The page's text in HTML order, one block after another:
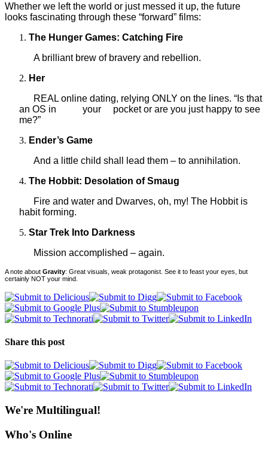
Whether we left the world or just messed it up, the future
looks fascinating through these “forward” films:
The Hunger Games: Catching Fire
A brilliant brew of bravery and rebellion.
Her
REAL online dating, relying ONLY on the lines. “Is that
an OS in
your
pocket or are you just happy to see
me?”
Ender’s Game
And a little child shall lead them – to annihilation.
The Hobbit: Desolation of Smaug
Fire and water and Dwarves, oh, my! The Hobbit is
habit forming.
Star Trek Into Darkness
Mission accomplished – again.
A note about Gravity: Great visuals, weak protagonist. See it to feast your eyes, but
certainly NOT your mind.
Share this post
We're Multilingual!
Who's Online